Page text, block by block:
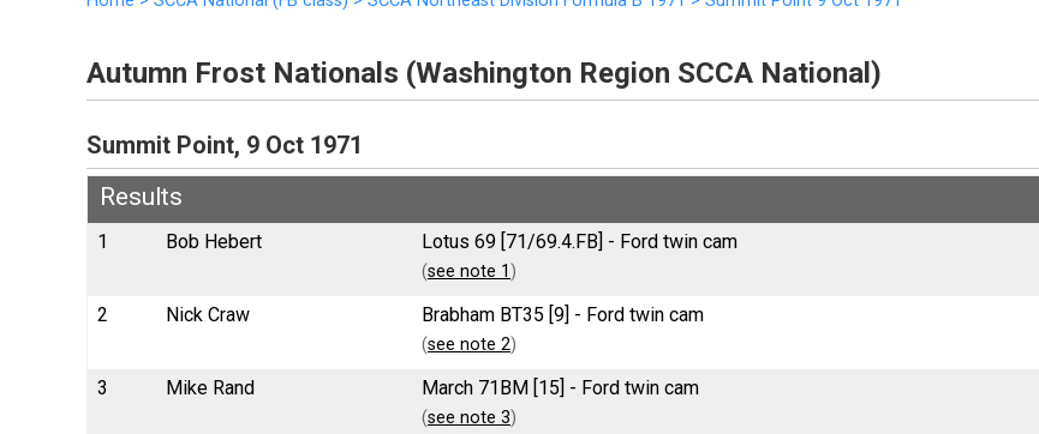
Autumn Frost Nationals (Washington Region SCCA National)
Summit Point, 9 Oct 1971
Results
1 Bob Hebert Lotus 69 [71/69.4.FB] - Ford twin cam
(see note 1 )
2 Nick Craw Brabham BT35 [9] - Ford twin cam
(see note 2)
3 Mike Rand March 71BM [15] - Ford twin cam
(see note 3)